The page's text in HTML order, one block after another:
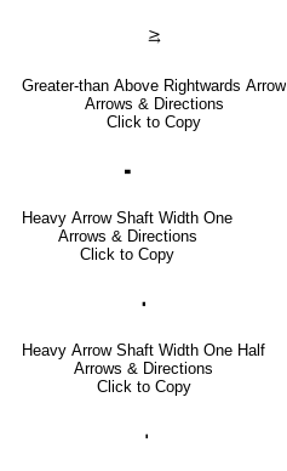
⥸
Greater-than Above Rightwards Arrow
Arrows & Directions
Click to Copy
🢜
Heavy Arrow Shaft Width One
Arrows & Directions
Click to Copy
🢞
Heavy Arrow Shaft Width One Half
Arrows & Directions
Click to Copy
🢟